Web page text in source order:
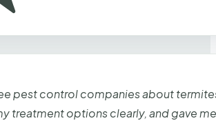
pest control companies about
treatment options clearly, and gave